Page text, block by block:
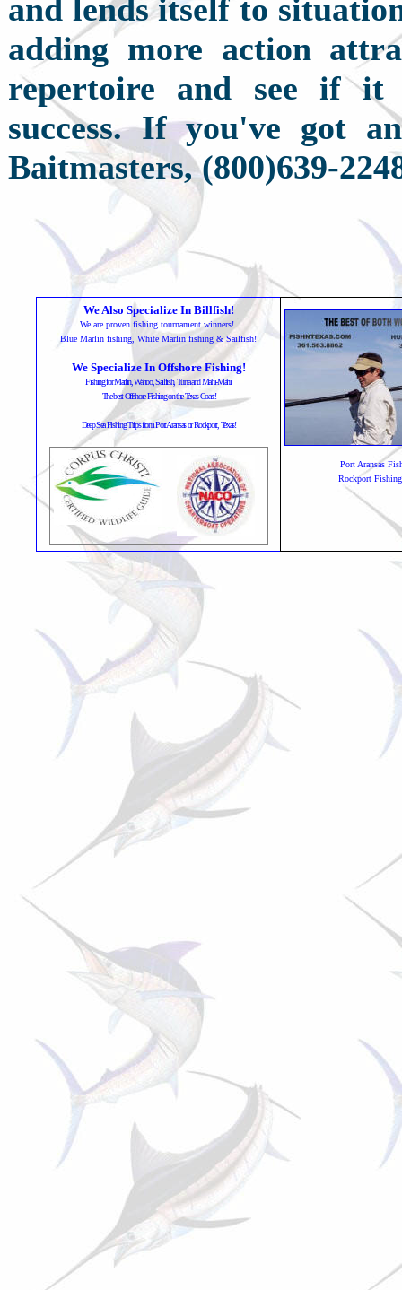
and lends itself to
adding more action
repertoire and see if it
success. If you've got
Baitmasters, (800)639-
We Also Specialize In Billfish!
We are proven fishing tournament winners!
Blue Marlin fishing, White Marlin fishing & Sailfish!
We Specialize In Offshore Fishing!
Fishing for Marlin, Wahoo, Sailfish, Tuna and Mahi-Mahi
The best Offshore Fishing on the Texas Coast!
Deep Sea Fishing Trips from Port Aransas or Rockport, Texas!
Port Aransas
Rockport